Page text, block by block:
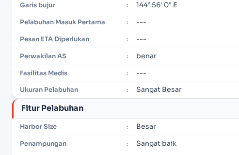
Garis bujur : 144° 56' 0" E
Pelabuhan Masuk Pertama : ---
Pesan ETA Diperlukan : ---
Perwakilan AS : benar
Fasilitas Medis : ---
Ukuran Pelabuhan : Sangat Besar
Fitur Pelabuhan
Harbor Size : Besar
Penampungan : Sangat baik